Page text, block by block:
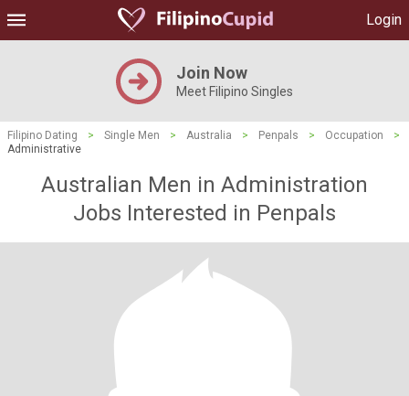
Login
Join Now
Meet Filipino Singles
Filipino Dating > Single Men > Australia > Penpals > Occupation
>
Administrative
Australian Men in Administration
Jobs Interested in Penpals